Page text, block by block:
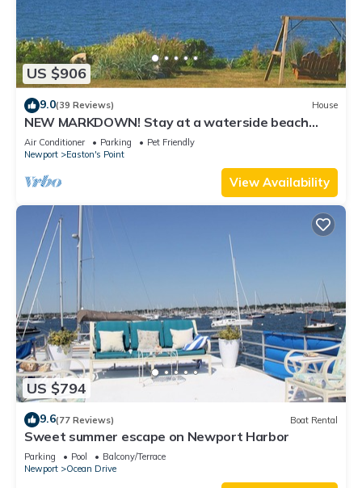
US $906
9.0(39 Reviews) House
NEW MARKDOWN! Stay at a waterside beach
cottage minutes away from water!
Air Conditioner Parking
Pet Friendly
Newport
Easton's Point
View Availability
US $794
9.6(77 Reviews) Boat Rental
Sweet summer escape on Newport Harbor
Parking Pool
Balcony/Terrace
Newport
Ocean Drive